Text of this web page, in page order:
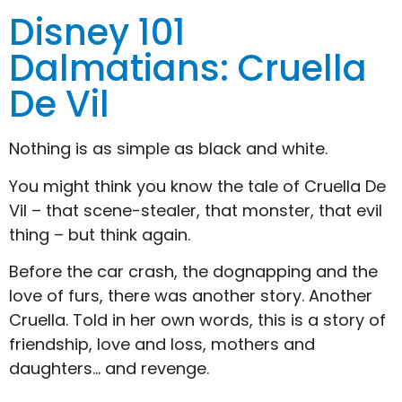
Disney 101
Dalmatians: Cruella
De Vil
Nothing is as simple as black and white.
You might think you know the tale of Cruella De
Vil – that scene-stealer, that monster, that evil
thing – but think again.
Before the car crash, the dognapping and the
love of furs, there was another story. Another
Cruella. Told in her own words, this is a story of
friendship, love and loss, mothers and
daughters… and revenge.